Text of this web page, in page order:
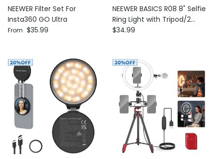
NEEWER Filter Set For
Insta360 GO Ultra
Regular price
From $35.99
NEEWER BASICS R08 8" Selfie
Ring Light with Tripod/2
Phone Holders/Remote
Regular price
$34.99